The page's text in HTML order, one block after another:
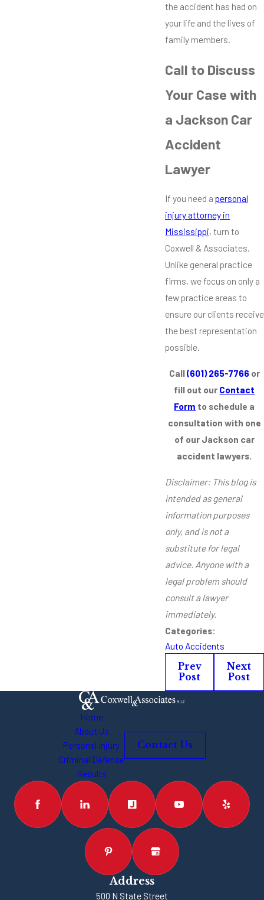
the accident has had on
your life and the lives of
family members.
Call to Discuss
Your Case with
a Jackson Car
Accident
Lawyer
If you need a personal
injury attorney in
Mississippi, turn to
Coxwell & Associates.
Unlike general practice
firms, we focus on only a
few practice areas to
ensure our clients receive
the best representation
possible.
Call(601) 265-7766or
fill out our Contact
Form to schedule a
consultation with one
of our Jackson car
accident lawyers.
Disclaimer: This blog is
intended as general
information purposes
only, and is not a
substitute for legal
advice. Anyone with a
legal problem should
consult a lawyer
immediately.
Categories:
Auto Accidents
Prev
Post
Next
Post
Home
About Us
Personal Injury
Criminal Defense
Results
Contact Us
Address
500 N State Street